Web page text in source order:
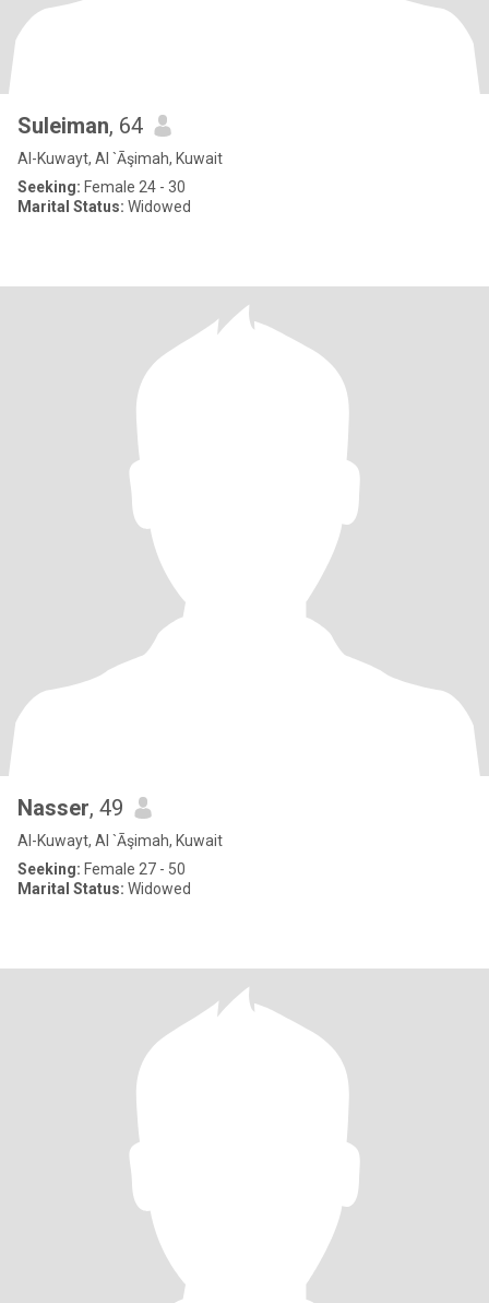
Suleiman, 64
Al-Kuwayt, Al `Āşimah, Kuwait
Seeking: Female 24 - 30
Marital Status: Widowed
Nasser, 49
Al-Kuwayt, Al `Āşimah, Kuwait
Seeking: Female 27 - 50
Marital Status: Widowed